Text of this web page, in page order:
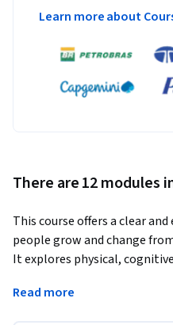
Learn more about
There are 12 modules
This course offers a clear
people grow and change
It explores physical,
theories and research to help
Read more